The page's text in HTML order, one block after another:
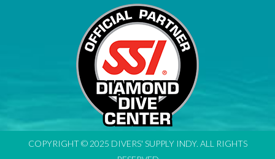
COPYRIGHT © 2025 DIVERS' SUPPLY INDY. ALL RIGHTS